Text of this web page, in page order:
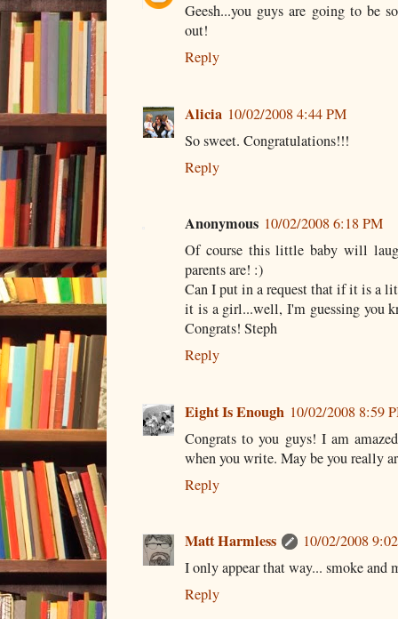
Geesh...you guys are going to be
out!
Reply
Alicia 10/02/2008 4:44 PM
So sweet. Congratulations!!!
Reply
Anonymous 10/02/2008 6:18 PM
Of course this little baby will
parents are! :)
Can I put in a request that if it is a
it is a girl...well, I'm guessing you
Congrats! Steph
Reply
Eight Is Enough 10/02/2008 8:59
Congrats to you guys! I am
when you write. May be you really
Reply
Matt Harmless
10/02/2008
I only appear that way... smoke and
Reply